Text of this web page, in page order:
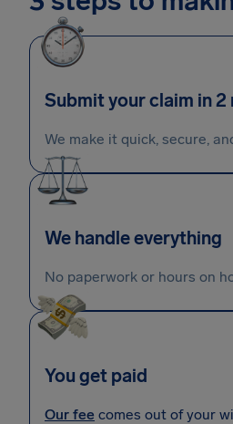
Submit your claim in 2
We make it quick, secure,
We handle everything
No paperwork or hours on
You get paid
Our fee comes out of your